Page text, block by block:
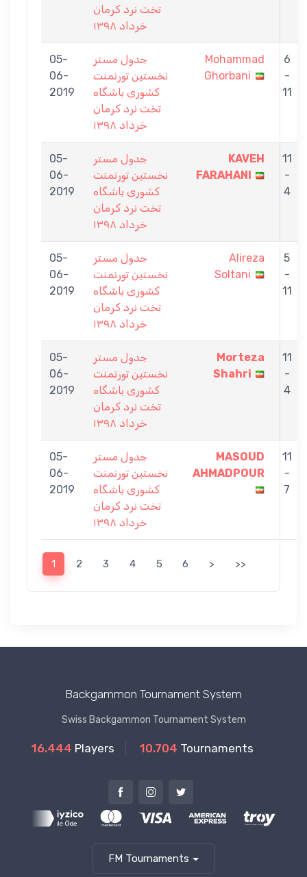
تخت نرد كرمان
خرداد ١٣٩٨
05-
06-
2019
جدول مستر
نخستين تورنمنت
كشورى باشگاه
تخت نرد كرمان
خرداد ١٣٩٨
Mohammad
Ghorbani
6
-
11
05-
06-
2019
جدول مستر
نخستين تورنمنت
كشورى باشگاه
تخت نرد كرمان
خرداد ١٣٩٨
KAVEH
FARAHANI
11
-
4
05-
06-
2019
جدول مستر
نخستين تورنمنت
كشورى باشگاه
تخت نرد كرمان
خرداد ١٣٩٨
Alireza
Soltani
5
-
11
05-
06-
2019
جدول مستر
نخستين تورنمنت
كشورى باشگاه
تخت نرد كرمان
خرداد ١٣٩٨
Morteza
Shahri
11
-
4
05-
06-
2019
جدول مستر
نخستين تورنمنت
كشورى باشگاه
تخت نرد كرمان
خرداد ١٣٩٨
MASOUD
AHMADPOUR
11
-
7
1 2 3 4 5 6 > >>
Backgammon Tournament System
Swiss Backgammon Tournament System
16.444 Players 10.704 Tournaments
FM Tournaments